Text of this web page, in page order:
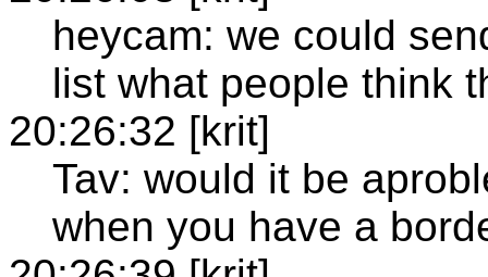
heycam: we could
list what people think
20:26:32 [krit]
Tav: would it be
when you have a